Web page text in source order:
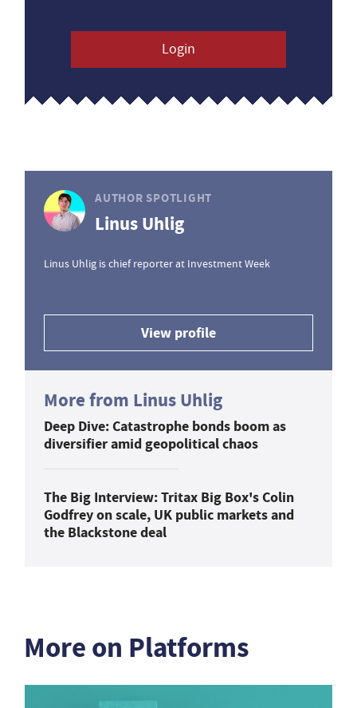
Login
AUTHOR SPOTLIGHT
Linus Uhlig
Linus Uhlig is chief reporter at Investment Week
View profile
More from Linus Uhlig
Deep Dive: Catastrophe bonds boom as
diversifier amid geopolitical chaos
The Big Interview: Tritax Big Box's Colin
Godfrey on scale, UK public markets and
the Blackstone deal
More on Platforms